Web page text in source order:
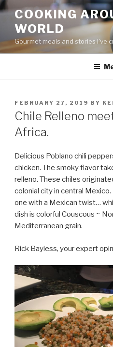
Skip
content
COOKING
WORLD
Gourmet meals and stories I've
POSTED
ON
FEBRUARY 27, 2019 BY
Chile Relleno
Africa.
Delicious Poblano chili
chicken. The smoky flavor
relleno. These chiles
colonial city in central
one with a Mexican twist…
dish is colorful Couscous ~
Mediterranean grain.
Rick Bayless, your expert